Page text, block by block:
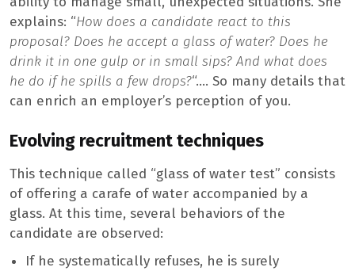
explains: “How does a candidate react to this
proposal? Does he accept a glass of water? Does he
drink it in one gulp or in small sips? And what does
he do if he spills a few drops?“…. So many details that
can enrich an employer’s perception of you.
Evolving recruitment techniques
This technique called “glass of water test” consists
of offering a carafe of water accompanied by a
glass. At this time, several behaviors of the
candidate are observed:
If he systematically refuses, he is surely